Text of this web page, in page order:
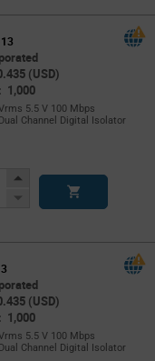
(USD)
1,000
5.5 V 100 Mbps
Channel Digital Isolator
Increase
Decrease
(USD)
1,000
5.5 V 100 Mbps
Channel Digital Isolator